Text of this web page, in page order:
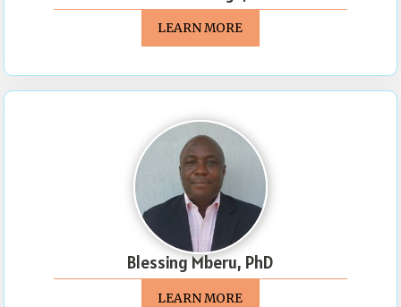
LEARN MORE
Blessing Mberu, PhD
LEARN MORE